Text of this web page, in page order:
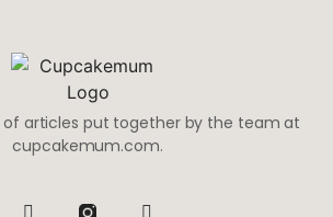
of articles put together by the team at
cupcakemum.com.